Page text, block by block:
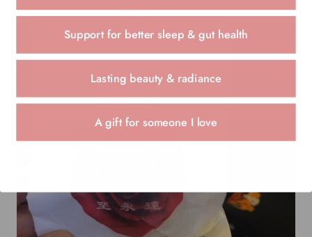
Support for better sleep & gut health
Lasting beauty & radiance
A gift for someone I love